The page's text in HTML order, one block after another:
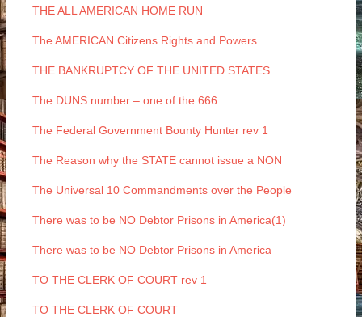
THE ALL AMERICAN HOME RUN
The AMERICAN Citizens Rights and Powers
THE BANKRUPTCY OF THE UNITED STATES
The DUNS number – one of the 666
The Federal Government Bounty Hunter rev 1
The Reason why the STATE cannot issue a NON
The Universal 10 Commandments over the People
There was to be NO Debtor Prisons in America(1)
There was to be NO Debtor Prisons in America
TO THE CLERK OF COURT rev 1
TO THE CLERK OF COURT